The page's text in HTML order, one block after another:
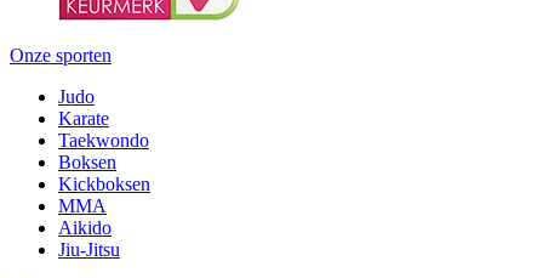
Onze sporten
Judo
Karate
Taekwondo
Boksen
Kickboksen
MMA
Aikido
Jiu-Jitsu